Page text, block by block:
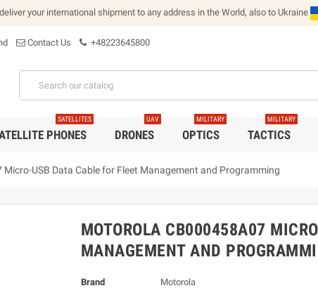
your international shipment to any address in the World, also to Ukraine
Contact Us +48223645800
PHONES
SATELLITES
DRONES
UAV
OPTICS
MILITARY
TACTICS
MILITARY
USB Data Cable for Fleet Management and Programming
MOTOROLA CB000458A07
MANAGEMENT AND
Brand
Motorola